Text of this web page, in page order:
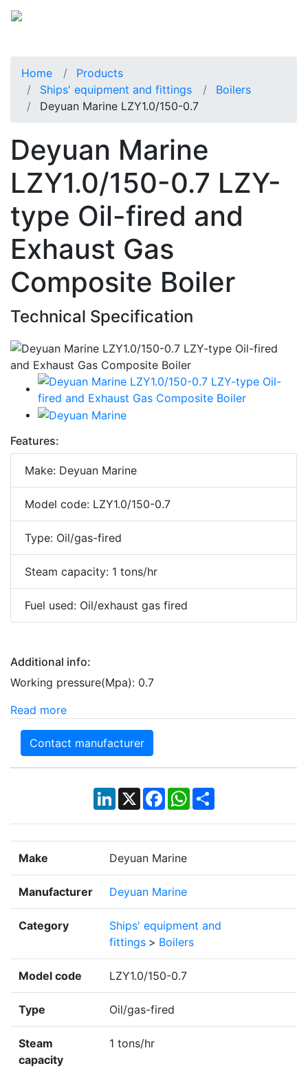
Home
Products
Ships' equipment and fittings
Boilers
Deyuan Marine LZY1.0/150-0.7
Deyuan Marine
LZY1.0/150-0.7 LZY-
type Oil-fired and
Exhaust Gas
Composite Boiler
Technical Specification
Features:
Make: Deyuan Marine
Model code: LZY1.0/150-0.7
Type: Oil/gas-fired
Steam capacity: 1 tons/hr
Fuel used: Oil/exhaust gas fired
Additional info:
Working pressure(Mpa): 0.7
Read more
Contact manufacturer
LinkedIn
X Facebook
WhatsApp
Share
Make Deyuan Marine
Manufacturer Deyuan Marine
Category
Ships' equipment and
fittings > Boilers
Model code LZY1.0/150-0.7
Type Oil/gas-fired
Steam
capacity
1 tons/hr